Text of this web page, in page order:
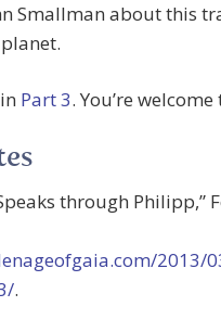
Smallman about this
Part 3. You’re
through Philipp,”
2013/
.